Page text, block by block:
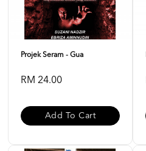
Projek Seram - Gua
RM 24.00
Add To Cart